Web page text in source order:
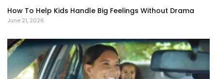
How To Help Kids Handle Big Feelings Without Drama
June 21, 2026